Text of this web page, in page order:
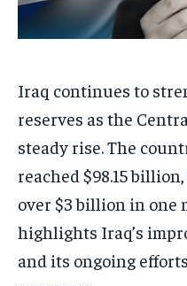
Iraq continues to
reserves as the
steady rise. The
reached $98.15
over $3 billion in one
highlights Iraq’s
and its ongoing